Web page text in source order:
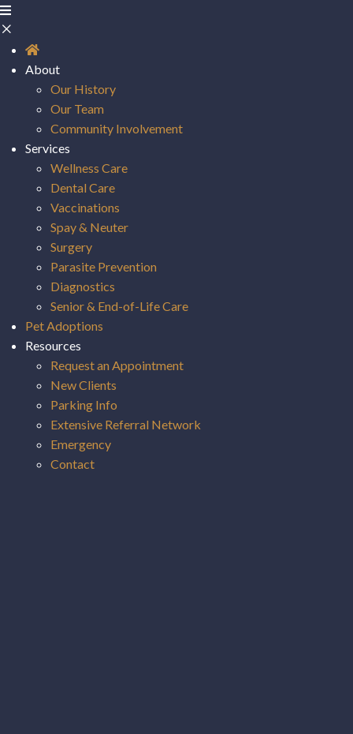
About
Our History
Our Team
Community Involvement
Services
Wellness Care
Dental Care
Vaccinations
Spay & Neuter
Surgery
Parasite Prevention
Diagnostics
Senior & End-of-Life Care
Pet Adoptions
Resources
Request an Appointment
New Clients
Parking Info
Extensive Referral Network
Emergency
Contact